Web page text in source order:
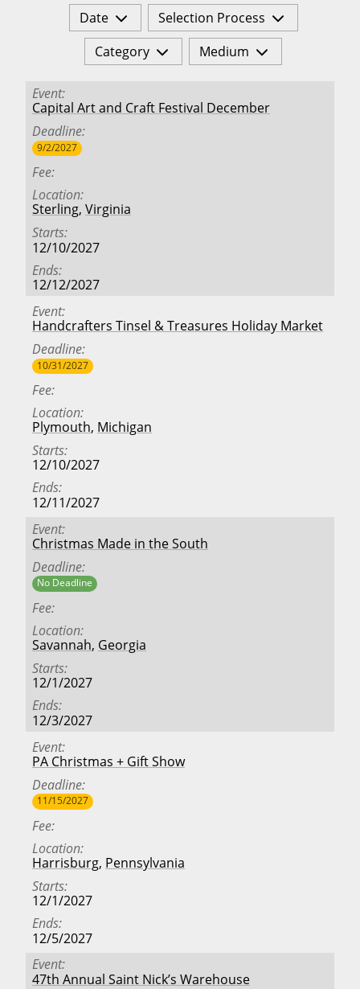
Date
Selection Process
Category
Medium
Event
Capital Art and Craft Festival December
Deadline
9/2/2027
Fee
Location
Sterling, Virginia
Starts
12/10/2027
Ends
12/12/2027
Event
Handcrafters Tinsel & Treasures Holiday Market
Deadline
10/31/2027
Fee
Location
Plymouth, Michigan
Starts
12/10/2027
Ends
12/11/2027
Event
Christmas Made in the South
Deadline
No Deadline
Fee
Location
Savannah, Georgia
Starts
12/1/2027
Ends
12/3/2027
Event
PA Christmas + Gift Show
Deadline
11/15/2027
Fee
Location
Harrisburg, Pennsylvania
Starts
12/1/2027
Ends
12/5/2027
Event
47th Annual Saint Nick’s Warehouse